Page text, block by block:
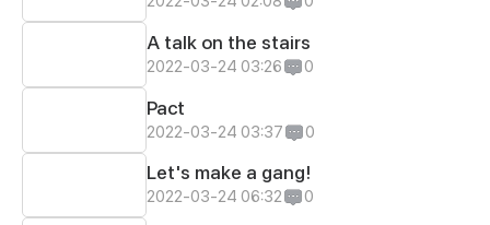
A talk on the stairs
2022-03-24 03:26 0
Pact
2022-03-24 03:37 0
Let's make a gang!
2022-03-24 06:32 0